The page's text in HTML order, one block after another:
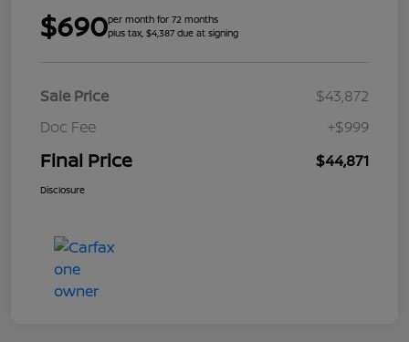
$690per month for 72 months
plus tax, $4,387 due at signing
Sale Price
$43,872
Doc Fee
+$999
Final Price $44,871
Disclosure